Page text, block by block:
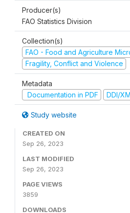
Producer(s)
FAO Statistics Division
Collection(s)
FAO - Food and Agriculture
Fragility, Conflict and Violence
Metadata
Documentation in PDF
DDI/
Study website
CREATED ON
Sep 26, 2023
LAST MODIFIED
Sep 26, 2023
PAGE VIEWS
3859
DOWNLOADS